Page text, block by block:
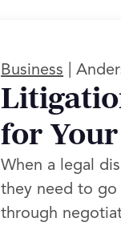
Business |
for
When a legal
they need to go
through